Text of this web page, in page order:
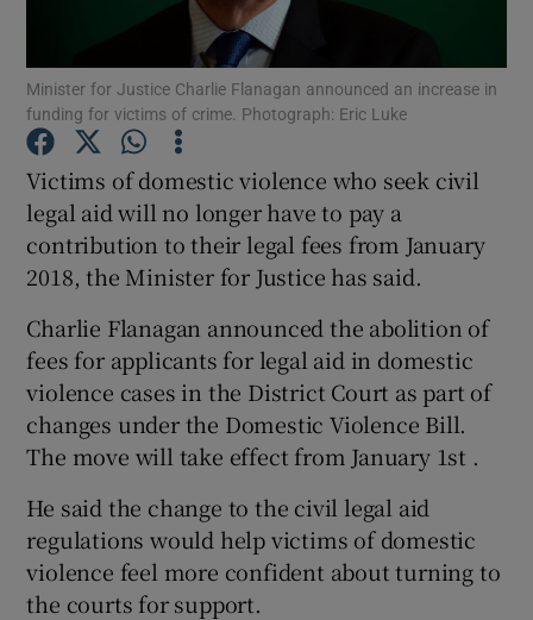
Show Podcasts sub sections
Show Gaeilge sub sections
Show Sponsored sub sections
Minister for Justice Charlie Flanagan announced an increase in
funding for victims of crime. Photograph: Eric Luke
Victims of domestic violence who seek civil
legal aid will no longer have to pay a
contribution to their legal fees from January
2018, the Minister for Justice has said.
Charlie Flanagan announced the abolition of
fees for applicants for legal aid in domestic
violence cases in the District Court as part of
changes under the Domestic Violence Bill.
The move will take effect from January 1st .
He said the change to the civil legal aid
regulations would help victims of domestic
violence feel more confident about turning to
the courts for support.